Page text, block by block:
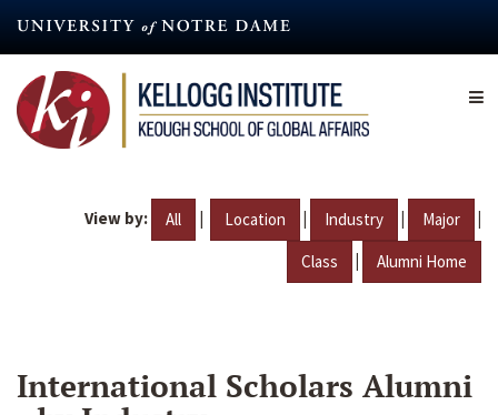
content
View by: All | Location | Industry | Major |
Class | Alumni Home
International Scholars Alumni